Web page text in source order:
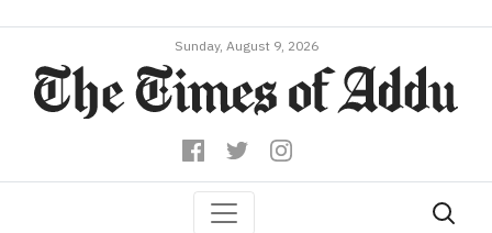
Sunday, August 9, 2026